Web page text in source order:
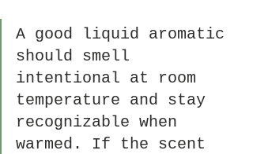
A good liquid aromatic
should smell
intentional at room
temperature and stay
recognizable when
warmed. If the scent